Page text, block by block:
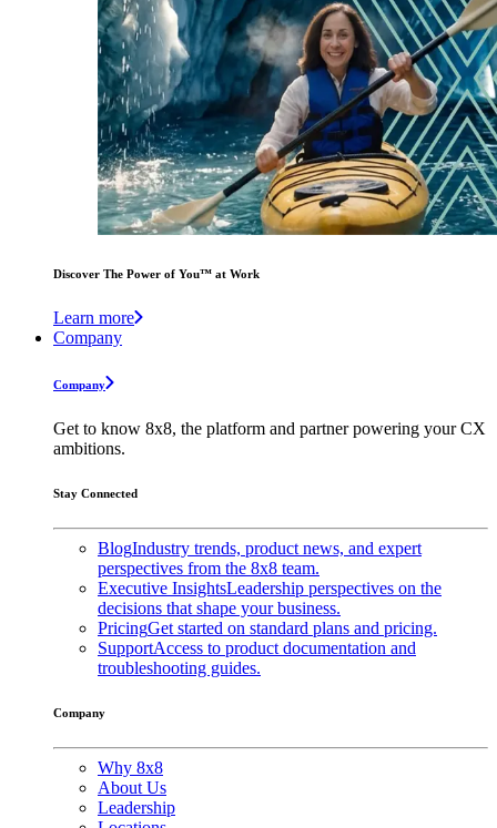
Discover The Power of You™ at Work
Learn more
Company
Company
Get to know 8x8, the platform and partner powering your CX
ambitions.
Stay Connected
BlogIndustry trends, product news, and expert
perspectives from the 8x8 team.
Executive InsightsLeadership perspectives on the
decisions that shape your business.
PricingGet started on standard plans and pricing.
SupportAccess to product documentation and
troubleshooting guides.
Company
Why 8x8
About Us
Leadership